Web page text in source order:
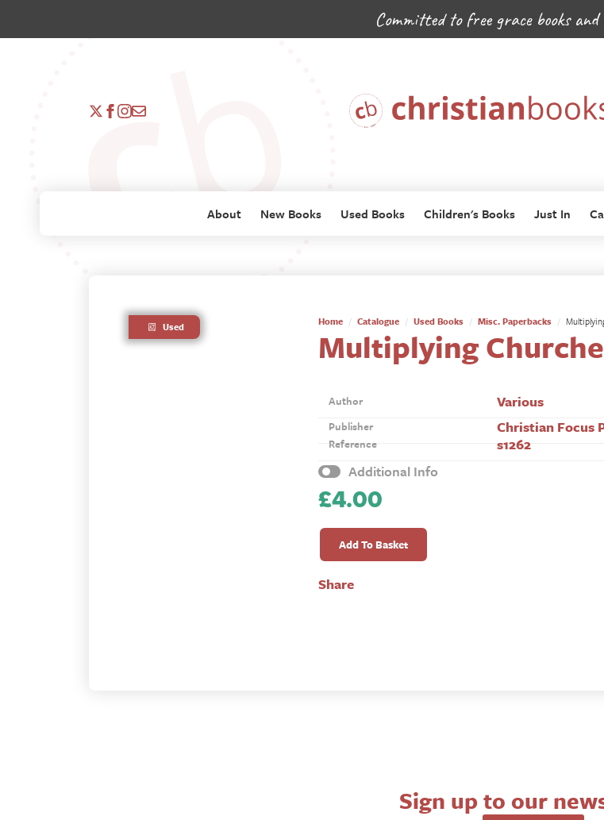
Committed to free grace books
About New Books Used Books Children's Books Just In
Used Home Catalogue Used Books Misc. Paperbacks
Multiplying
Author Various
Publisher Christian Focus
Reference
s1262
Additional Info
£4.00
Multiplying
Churches
quantity
Add To Basket
Share
Sign up to our